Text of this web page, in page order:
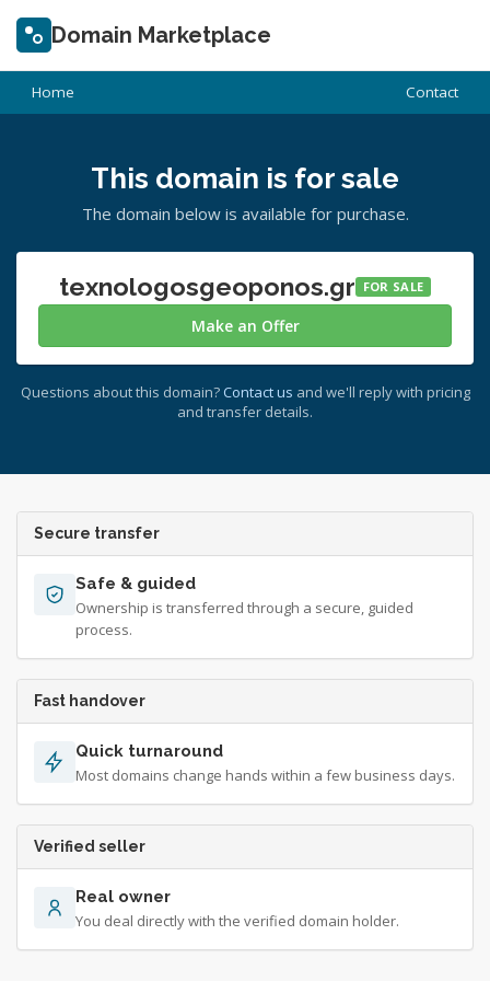
Domain Marketplace
Home Contact
This domain is for sale
The domain below is available for purchase.
texnologosgeoponos.gr FOR SALE
Make an Offer
Questions about this domain? Contact us and we'll reply with pricing
and transfer details.
Secure transfer
Safe & guided
Ownership is transferred through a secure, guided
process.
Fast handover
Quick turnaround
Most domains change hands within a few business days.
Verified seller
Real owner
You deal directly with the verified domain holder.